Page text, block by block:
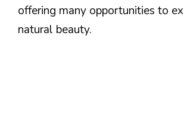
offering many opportunities to
natural beauty.